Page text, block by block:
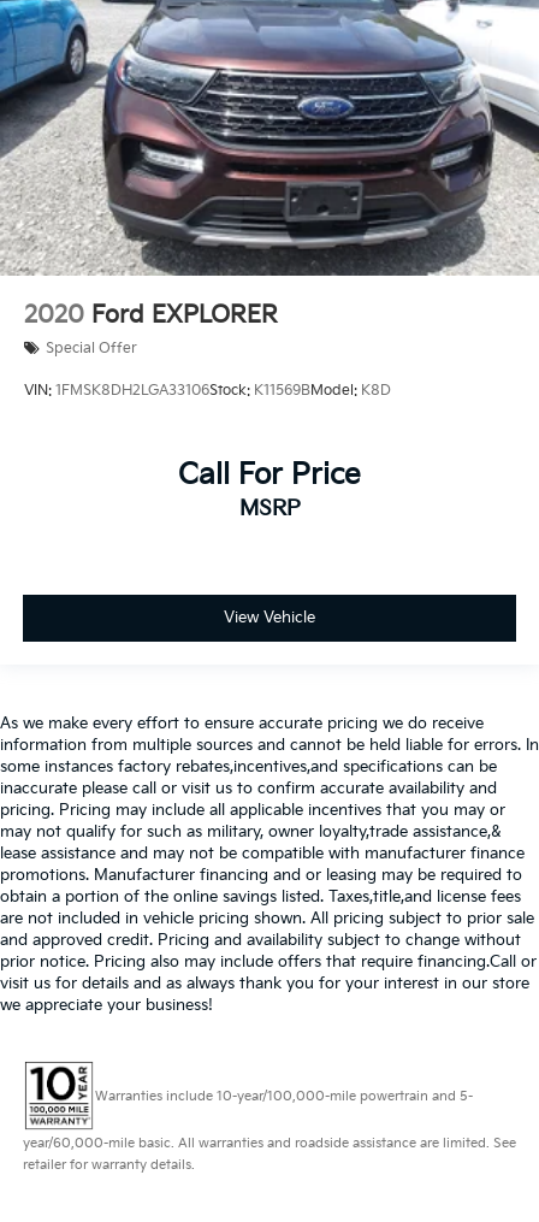
2020 Ford EXPLORER
Special Offer
VIN: 1FMSK8DH2LGA33106Stock: K11569BModel: K8D
Call For Price
MSRP
View Vehicle
As we make every effort to ensure accurate pricing we do receive
information from multiple sources and cannot be held liable for errors. In
some instances factory rebates,incentives,and specifications can be
inaccurate please call or visit us to confirm accurate availability and
pricing. Pricing may include all applicable incentives that you may or
may not qualify for such as military, owner loyalty,trade assistance,&
lease assistance and may not be compatible with manufacturer finance
promotions. Manufacturer financing and or leasing may be required to
obtain a portion of the online savings listed. Taxes,title,and license fees
are not included in vehicle pricing shown. All pricing subject to prior sale
and approved credit. Pricing and availability subject to change without
prior notice. Pricing also may include offers that require financing.Call or
visit us for details and as always thank you for your interest in our store
we appreciate your business!
Warranties include 10-year/100,000-mile powertrain and 5-
year/60,000-mile basic. All warranties and roadside assistance are limited. See
retailer for warranty details.